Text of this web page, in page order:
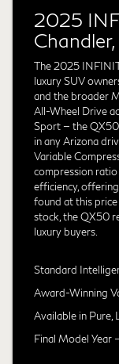
2025
The 2025
luxury SUV
and the broader
All-Wheel Drive
Sport — the
in any Arizona
Variable
compression
efficiency,
found at this
stock, the QX50
luxury buyers.
Standard
Award-Winning
Available in Pure,
Final Model Year